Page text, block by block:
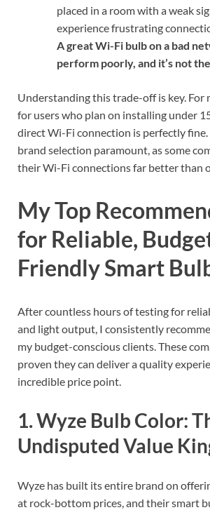
placed in a room with a weak
experience frustrating
A great Wi-Fi bulb on a bad
perform poorly, and it’s not the
Understanding this trade-off is key. For
for users who plan on installing under
direct Wi-Fi connection is perfectly fine.
brand selection paramount, as some
their Wi-Fi connections far better than
My Top
for Reliable,
Friendly Smart
After countless hours of testing for
and light output, I consistently
my budget-conscious clients. These
proven they can deliver a quality
incredible price point.
1. Wyze Bulb Color:
Undisputed Value
Wyze has built its entire brand on
at rock-bottom prices, and their smart